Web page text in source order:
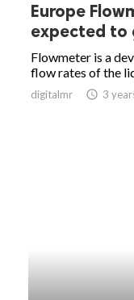
Europe
expected to
Flowmeter is a
flow rates of the
digitalmr access_time 3